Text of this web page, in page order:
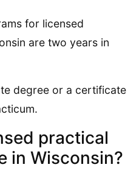
for licensed
are two years in
degree or a certificate
practical
in Wisconsin?